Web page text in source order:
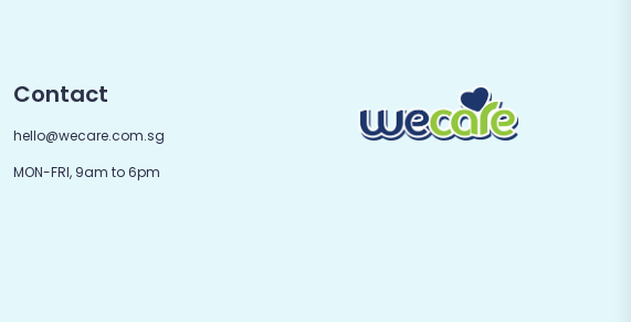
Contact
hello@wecare.com.sg
MON-FRI, 9am to 6pm